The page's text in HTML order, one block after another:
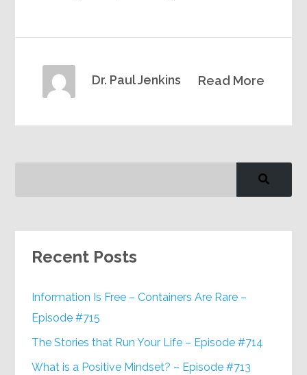
Read More
Dr. Paul Jenkins
Recent Posts
Information Is Free – Containers Are Rare –
Episode #715
The Stories that Run Your Life – Episode #714
What is a Positive Mindset? – Episode #713